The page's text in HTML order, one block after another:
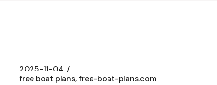
2025-11-04
free boat plans free-boat-plans.com